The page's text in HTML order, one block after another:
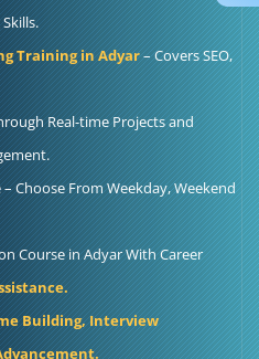
Training in Adyar– Covers SEO,
Real-time Projects and
Choose From Weekday, Weekend
Course in Adyar With Career
Building, Interview